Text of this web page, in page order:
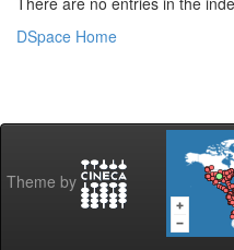
DSpace Home
Theme by